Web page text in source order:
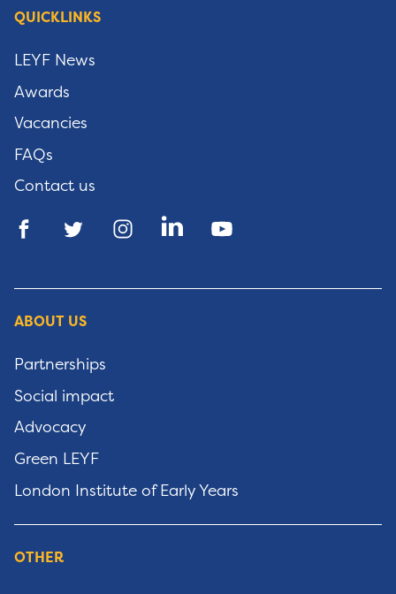
QUICKLINKS
LEYF News
Awards
Vacancies
FAQs
Contact us
ABOUT US
Partnerships
Social impact
Advocacy
Green LEYF
London Institute of Early Years
OTHER